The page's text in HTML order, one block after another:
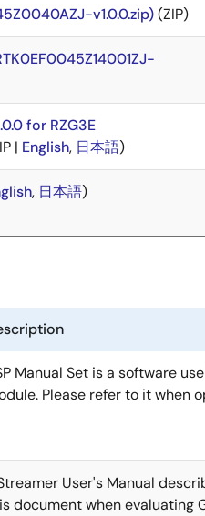
v1.0.0.zip)(ZIP)
for RZG3E
| English, 日本語)
, 日本語)
Manual Set is a software
Please refer to it when
User's Manual
document when evaluating